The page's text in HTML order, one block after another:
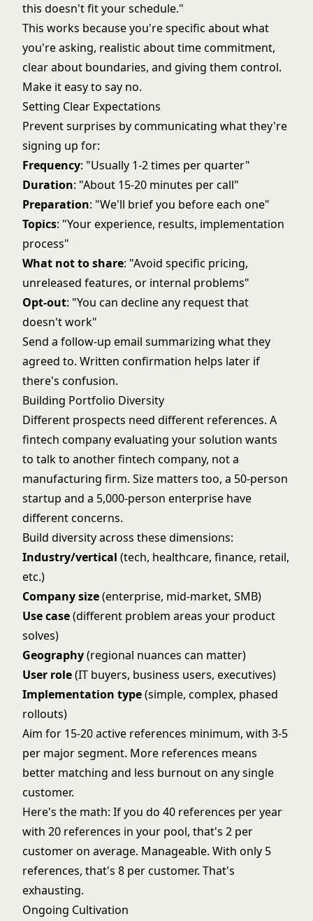
this doesn't fit your schedule."
This works because you're specific about what
you're asking, realistic about time commitment,
clear about boundaries, and giving them control.
Make it easy to say no.
Setting Clear Expectations
Prevent surprises by communicating what they're
signing up for:
Frequency: "Usually 1-2 times per quarter"
Duration: "About 15-20 minutes per call"
Preparation: "We'll brief you before each one"
Topics: "Your experience, results, implementation
process"
What not to share: "Avoid specific pricing,
unreleased features, or internal problems"
Opt-out: "You can decline any request that
doesn't work"
Send a follow-up email summarizing what they
agreed to. Written confirmation helps later if
there's confusion.
Building Portfolio Diversity
Different prospects need different references. A
fintech company evaluating your solution wants
to talk to another fintech company, not a
manufacturing firm. Size matters too, a 50-person
startup and a 5,000-person enterprise have
different concerns.
Build diversity across these dimensions:
Industry/vertical (tech, healthcare, finance, retail,
etc.)
Company size(enterprise, mid-market, SMB)
Use case(different problem areas your product
solves)
Geography(regional nuances can matter)
User role(IT buyers, business users, executives)
Implementation type(simple, complex, phased
rollouts)
Aim for 15-20 active references minimum, with 3-5
per major segment. More references means
better matching and less burnout on any single
customer.
Here's the math: If you do 40 references per year
with 20 references in your pool, that's 2 per
customer on average. Manageable. With only 5
references, that's 8 per customer. That's
exhausting.
Ongoing Cultivation